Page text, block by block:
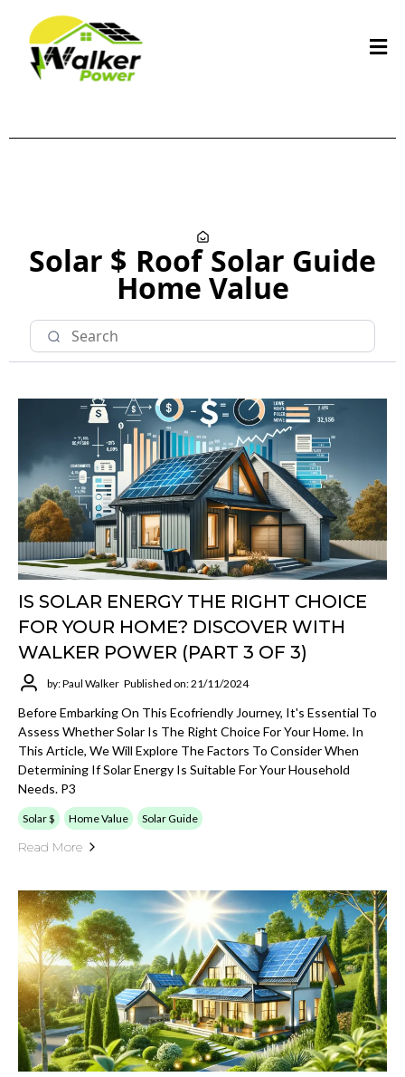
Solar $ Roof Solar Guide
Home Value
IS SOLAR ENERGY THE RIGHT CHOICE
FOR YOUR HOME? DISCOVER WITH
WALKER POWER (PART 3 OF 3)
by: Paul Walker Published on: 21/11/2024
Before Embarking On This Ecofriendly Journey, It's Essential To
Assess Whether Solar Is The Right Choice For Your Home. In
This Article, We Will Explore The Factors To Consider When
Determining If Solar Energy Is Suitable For Your Household
Needs. P3
Solar $ Home Value Solar Guide
Read More